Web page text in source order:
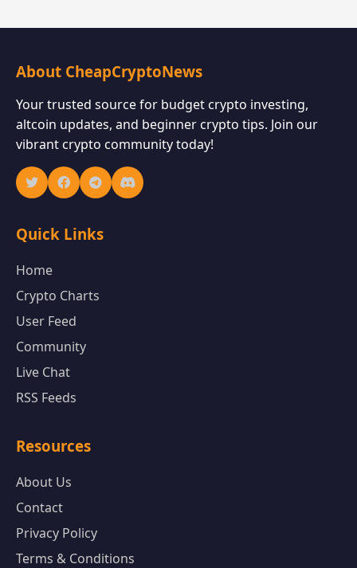
About CheapCryptoNews
Your trusted source for budget crypto investing,
altcoin updates, and beginner crypto tips. Join our
vibrant crypto community today!
Quick Links
Home
Crypto Charts
User Feed
Community
Live Chat
RSS Feeds
Resources
About Us
Contact
Privacy Policy
Terms & Conditions